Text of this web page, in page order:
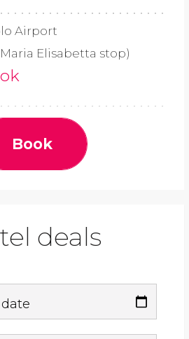
Airport
Elisabetta stop)
Book
deals